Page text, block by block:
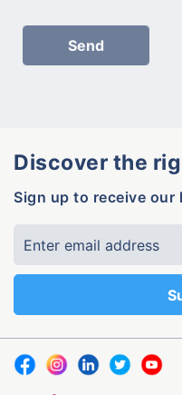
Discover the
Sign up to receive our